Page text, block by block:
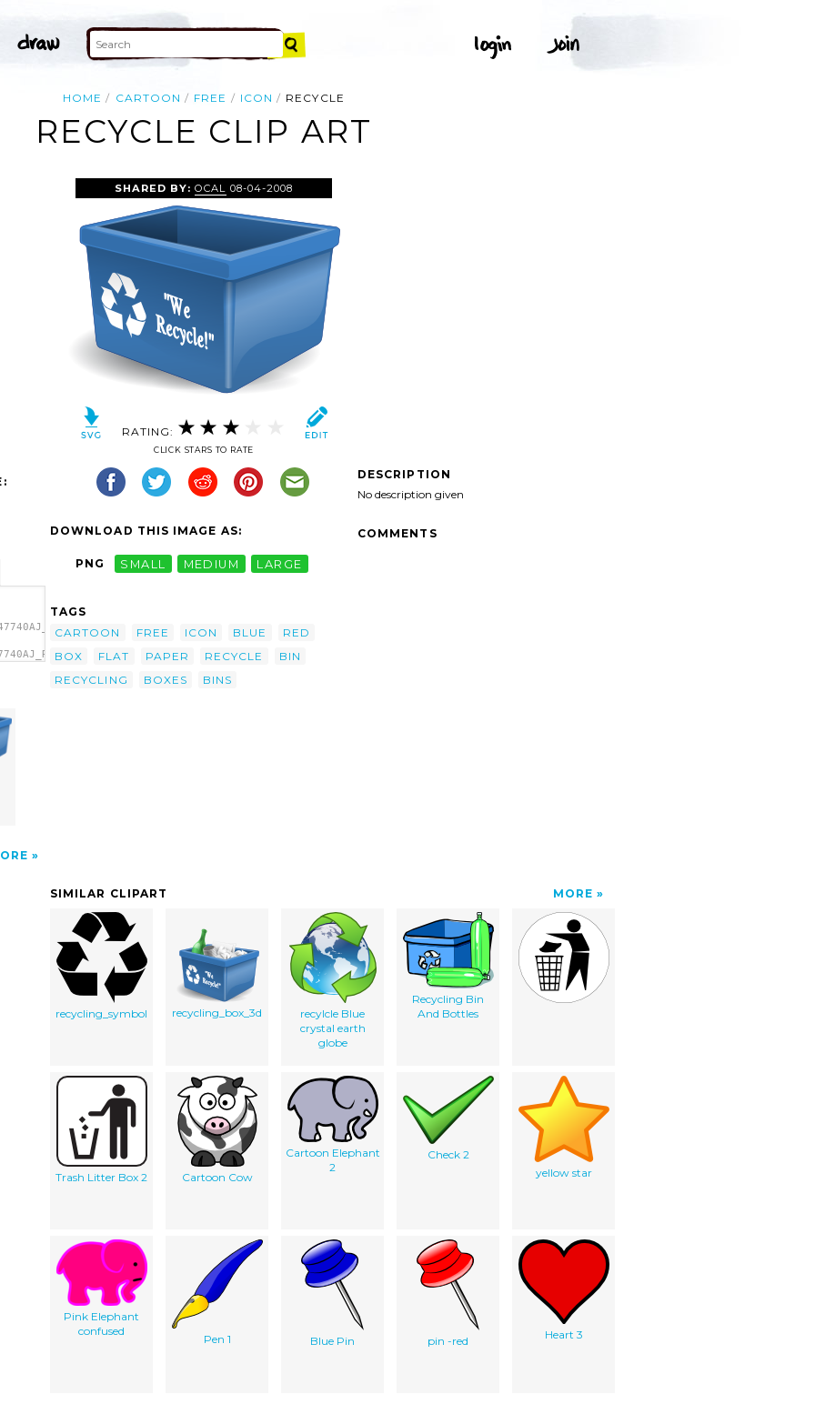
HOME CARTOON FREE ICON RECYCLE
RECYCLE CLIP ART
SHARED BY:OCAL 08-04-2008
RATING:
CLICK STARS TO RATE
DOWNLOAD THIS IMAGE AS:
PNG SMALL MEDIUM LARGE
TAGS
CARTOON
FREE ICON BLUE
RED
BOX
FLAT PAPER RECYCLE
BIN
RECYCLING
BOXES BINS
DESCRIPTION
No description given
COMMENTS
SIMILAR CLIPART MORE
recycling_symbol recycling_box_3d
recylcle Blue
crystal earth
globe
Recycling Bin
And Bottles
Trash Litter Box 2 Cartoon Cow
Cartoon Elephant
2
Check 2
yellow star
Pink Elephant
confused
Pen 1 Blue Pin pin -red Heart 3